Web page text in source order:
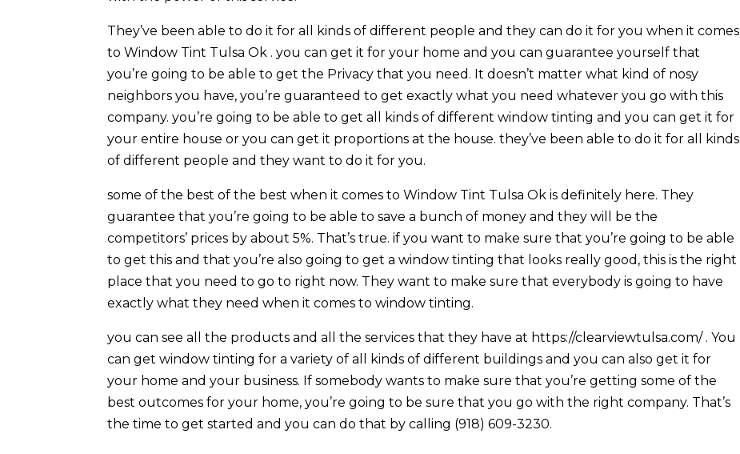
They’ve been able to do it for all kinds of different people and they can do it for you when it comes
to Window Tint Tulsa Ok . you can get it for your home and you can guarantee yourself that
you’re going to be able to get the Privacy that you need. It doesn’t matter what kind of nosy
neighbors you have, you’re guaranteed to get exactly what you need whatever you go with this
company. you’re going to be able to get all kinds of different window tinting and you can get it for
your entire house or you can get it proportions at the house. they’ve been able to do it for all kinds
of different people and they want to do it for you.
some of the best of the best when it comes to Window Tint Tulsa Ok is definitely here. They
guarantee that you’re going to be able to save a bunch of money and they will be the
competitors’ prices by about 5%. That’s true. if you want to make sure that you’re going to be able
to get this and that you’re also going to get a window tinting that looks really good, this is the right
place that you need to go to right now. They want to make sure that everybody is going to have
exactly what they need when it comes to window tinting.
you can see all the products and all the services that they have at https://clearviewtulsa.com/ . You
can get window tinting for a variety of all kinds of different buildings and you can also get it for
your home and your business. If somebody wants to make sure that you’re getting some of the
best outcomes for your home, you’re going to be sure that you go with the right company. That’s
the time to get started and you can do that by calling (918) 609-3230.